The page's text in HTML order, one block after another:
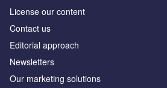
License our content
Contact us
Editorial approach
Newsletters
Our marketing solutions